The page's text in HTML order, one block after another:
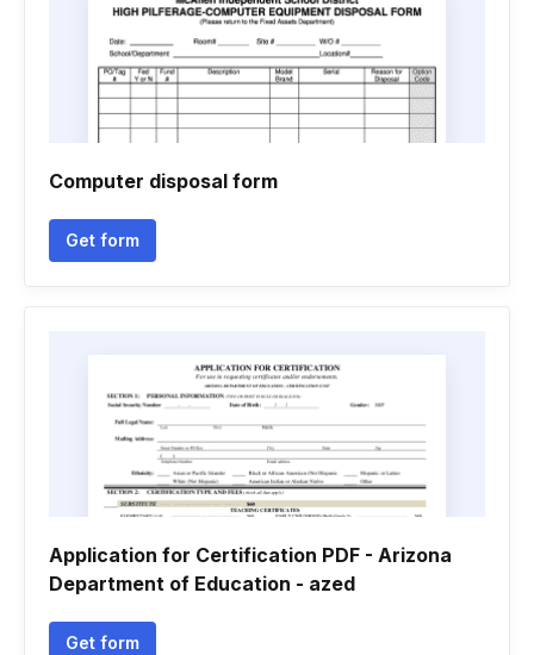
Computer disposal form
Get form
Application for Certification PDF - Arizona
Department of Education - azed
Get form